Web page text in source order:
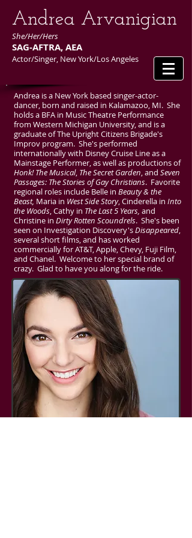
​Andrea Arvanigian
She/Her/Hers
SAG-AFTRA, AEA
Actor/Singer, New York/Los Angeles
Andrea is a New York based singer-actor-
dancer, born and raised in Kalamazoo, MI. She
holds a BFA in Music Theatre Performance
from Western Michigan University, and is a
graduate of The Upright Citizens Brigade's
Improv program. She's performed
internationally with Disney Cruise Line as a
Mainstage Performer, as well as productions of
Honk! The Musical, The Secret Garden, and Seven
Passages: The Stories of Gay Christians. Favorite
regional roles include Belle in Beauty & the
Beast, Maria in West Side Story, Cinderella in Into
the Woods, Cathy in The Last 5 Years, and
Christine in Dirty Rotten Scoundrels. She's been
seen on Investigation Discovery'sDisappeared,
several short films, and has worked
commercially for AT&T, Apple, Chevy, Fuji Film,
and Chanel. Welcome to her special brand of
crazy. Glad to have you along for the ride.